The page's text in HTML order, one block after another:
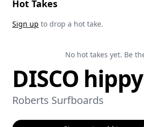
Hot Takes
Sign up to drop a hot take.
No hot takes yet. Be
DISCO hippy
Roberts Surfboards